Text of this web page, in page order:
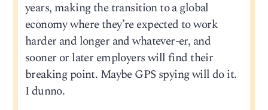
years, making the transition to a global
economy where they’re expected to work
harder and longer and whatever-er, and
sooner or later employers will find their
breaking point. Maybe GPS spying will do it.
I dunno.